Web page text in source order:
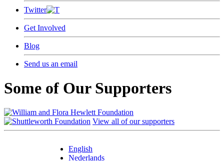
Twitter
Get Involved
Blog
Send us an email
Some of Our Supporters
View all of our supporters
English
Nederlands